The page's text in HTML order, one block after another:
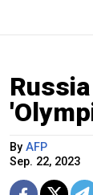
By AFP
Sep. 22, 2023